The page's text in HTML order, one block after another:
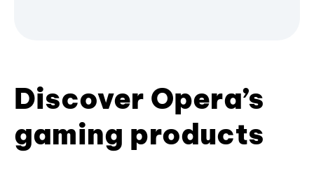
Discover Opera’s
gaming products